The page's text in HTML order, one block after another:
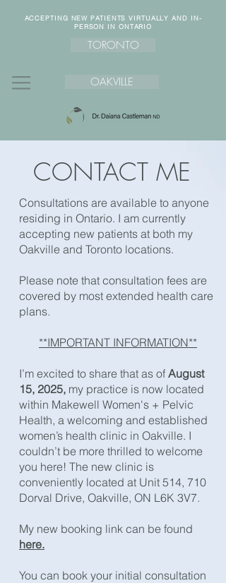
ACCEPTING NEW PATIENTS VIRTUALLY AND IN-
PERSON IN ONTARIO
TORONTO
OAKVILLE
CONTACT ME
Consultations are available to anyone
residing in Ontario. I am currently
accepting new patients at both my
Oakville and Toronto locations.​
Please note that consultation fees are
covered by most extended health care
plans.
**IMPORTANT INFORMATION**
​I’m excited to share that as of August
15, 2025, my practice is now located
within Makewell Women's + Pelvic
Health, a welcoming and established
women’s health clinic in Oakville. I
couldn’t be more thrilled to welcome
you here! The new clinic is
conveniently located at Unit 514, 710
Dorval Drive, Oakville, ON L6K 3V7.​
My new booking link can be found
here.
You can book your initial consultation